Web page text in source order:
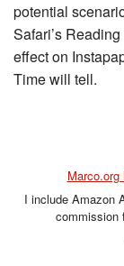
potential
Safari’s
effect on
Time will tell.
I include Amazon
commission